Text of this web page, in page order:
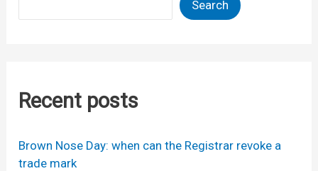
Search
Recent posts
Brown Nose Day: when can the Registrar revoke a
trade mark